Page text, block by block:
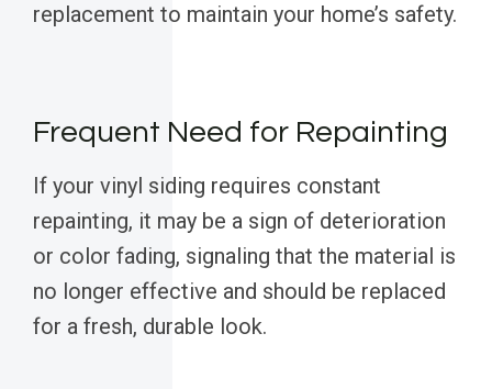
replacement to maintain your home’s safety.
Frequent Need for Repainting
If your vinyl siding requires constant
repainting, it may be a sign of deterioration
or color fading, signaling that the material is
no longer effective and should be replaced
for a fresh, durable look.